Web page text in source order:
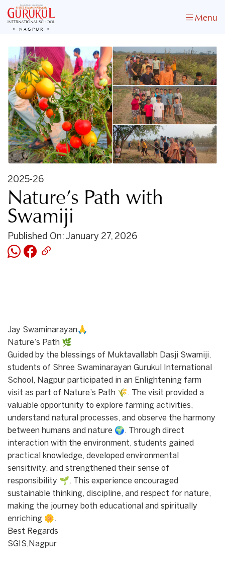
NAGPUR
Menu
2025-26
Nature’s Path with
Swamiji
Published On: January 27, 2026
Jay Swaminarayan🙏
Nature’s Path 🌿
Guided by the blessings of Muktavallabh Dasji Swamiji,
students of Shree Swaminarayan Gurukul International
School, Nagpur participated in an Enlightening farm
visit as part of Nature’s Path 🌾. The visit provided a
valuable opportunity to explore farming activities,
understand natural processes, and observe the harmony
between humans and nature 🌍. Through direct
interaction with the environment, students gained
practical knowledge, developed environmental
sensitivity, and strengthened their sense of
responsibility 🌱. This experience encouraged
sustainable thinking, discipline, and respect for nature,
making the journey both educational and spiritually
enriching 🌼.
Best Regards
SGIS,Nagpur